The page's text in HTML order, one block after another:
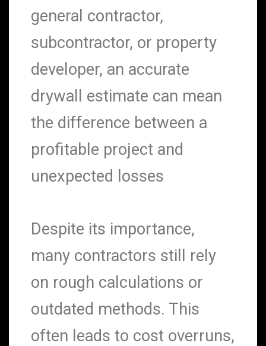
general contractor,
subcontractor, or property
developer, an accurate
drywall estimate can mean
the difference between a
profitable project and
unexpected losses
Despite its importance,
many contractors still rely
on rough calculations or
outdated methods. This
often leads to cost overruns,